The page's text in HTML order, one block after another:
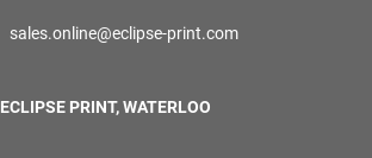
sales.online@eclipse-print.com
ECLIPSE PRINT, WATERLOO